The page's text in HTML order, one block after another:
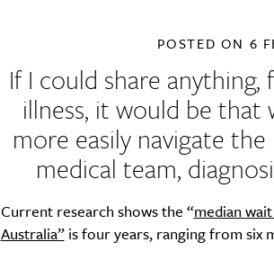
POSTED ON 6
If I could share
illness, it would be
more easily navigate
medical team,
Current research shows the “median
Australia”is four years, ranging from six